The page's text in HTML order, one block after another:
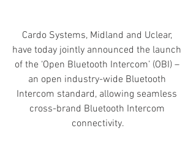
Cardo Systems, Midland and Uclear,
have today jointly announced the launch
of the ‘Open Bluetooth Intercom’ (OBI) –
an open industry-wide Bluetooth
Intercom standard, allowing seamless
cross-brand Bluetooth Intercom
connectivity.